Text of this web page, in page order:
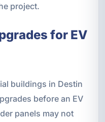
project.
for EV
buildings in Destin
before an EV
panels may not